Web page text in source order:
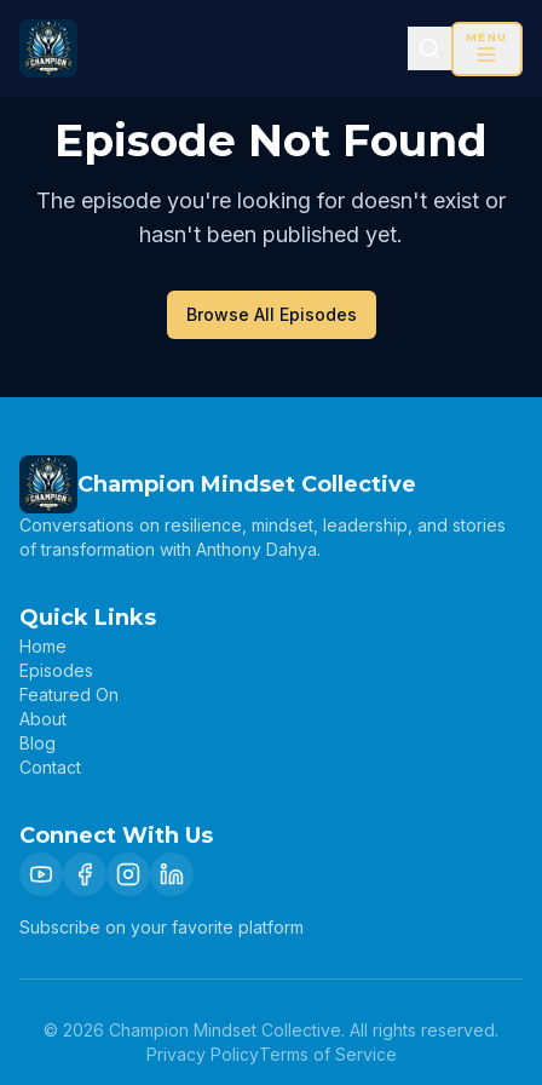
MENU
Episode Not Found
The episode you're looking for doesn't exist or
hasn't been published yet.
Browse All Episodes
Champion Mindset Collective
Conversations on resilience, mindset, leadership, and stories
of transformation with Anthony Dahya.
Quick Links
Home
Episodes
Featured On
About
Blog
Contact
Connect With Us
Subscribe on your favorite platform
© 2026 Champion Mindset Collective. All rights reserved.
Privacy PolicyTerms of Service